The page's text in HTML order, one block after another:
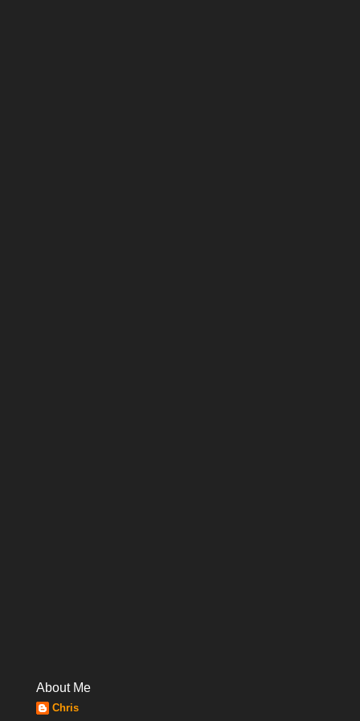
About Me
Chris